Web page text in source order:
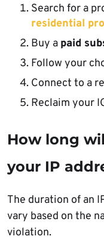
Search for a
residential
Buy a paid
Follow your
Connect to a
Reclaim your
How long
your IP
The duration of an
vary based on the
violation.